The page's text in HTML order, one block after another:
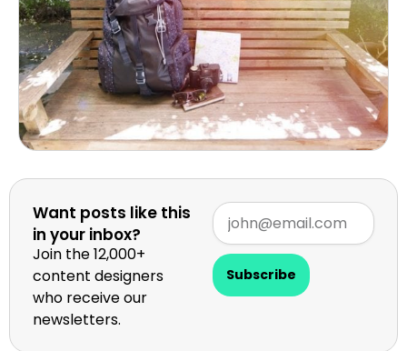
Want posts like this
in your inbox?
Join the 12,000+
content designers
who receive our
newsletters.
Subscribe